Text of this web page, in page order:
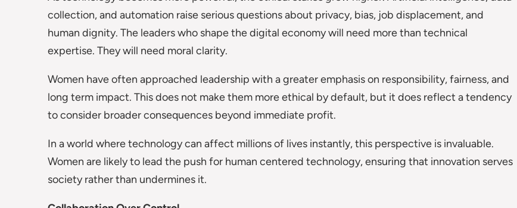
collection, and automation raise serious questions about privacy, bias, job displacement, and
human dignity. The leaders who shape the digital economy will need more than technical
expertise. They will need moral clarity.
Women have often approached leadership with a greater emphasis on responsibility, fairness, and
long term impact. This does not make them more ethical by default, but it does reflect a tendency
to consider broader consequences beyond immediate profit.
In a world where technology can affect millions of lives instantly, this perspective is invaluable.
Women are likely to lead the push for human centered technology, ensuring that innovation serves
society rather than undermines it.